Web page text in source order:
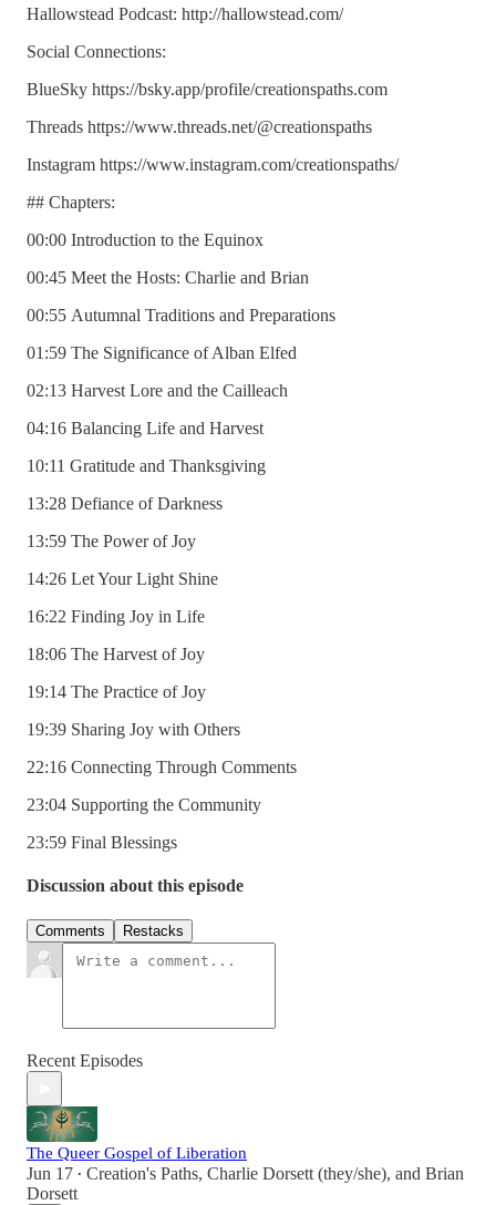
Hallowstead Podcast: http://hallowstead.com/
Social Connections:
BlueSky https://bsky.app/profile/creationspaths.com
Threads https://www.threads.net/@creationspaths
Instagram https://www.instagram.com/creationspaths/
## Chapters:
00:00 Introduction to the Equinox
00:45 Meet the Hosts: Charlie and Brian
00:55 Autumnal Traditions and Preparations
01:59 The Significance of Alban Elfed
02:13 Harvest Lore and the Cailleach
04:16 Balancing Life and Harvest
10:11 Gratitude and Thanksgiving
13:28 Defiance of Darkness
13:59 The Power of Joy
14:26 Let Your Light Shine
16:22 Finding Joy in Life
18:06 The Harvest of Joy
19:14 The Practice of Joy
19:39 Sharing Joy with Others
22:16 Connecting Through Comments
23:04 Supporting the Community
23:59 Final Blessings
Discussion about this episode
Comments Restacks
Recent Episodes
The Queer Gospel of Liberation
Jun 17 • Creation's Paths, Charlie Dorsett (they/she), and Brian
Dorsett